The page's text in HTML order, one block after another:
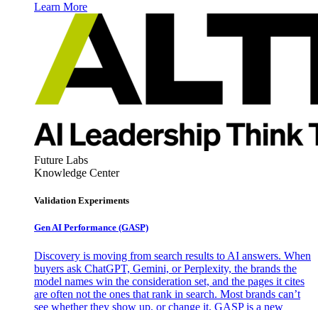
Learn More
Future Labs
Knowledge Center
Validation Experiments
Gen AI Performance (GASP)
Discovery is moving from search results to AI answers. When
buyers ask ChatGPT, Gemini, or Perplexity, the brands the
model names win the consideration set, and the pages it cites
are often not the ones that rank in search. Most brands can’t
see whether they show up, or change it. GASP is a new